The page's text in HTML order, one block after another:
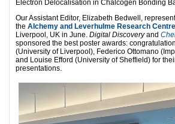
Electron Delocalisation in Chalcogen Bonding
Our Assistant Editor, Elizabeth Bedwell,
the AIchemy and Leverhulme Research
Liverpool, UK in June. Digital Discoveryand
sponsored the best poster awards:
(University of Liverpool), Federico Ottomano
and Louise Efford (University of Sheffield) for
presentations.